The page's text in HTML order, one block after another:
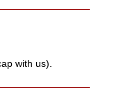
with us).